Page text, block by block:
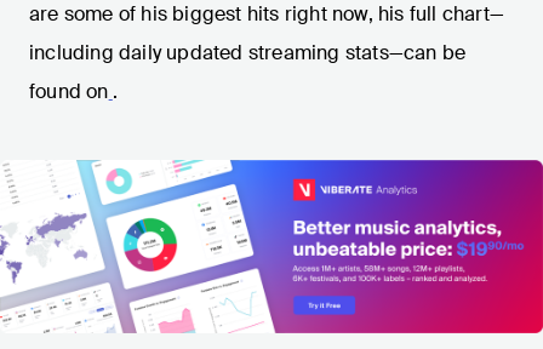
are some of his biggest hits right now, his full chart—
including daily updated streaming stats—can be
found on .